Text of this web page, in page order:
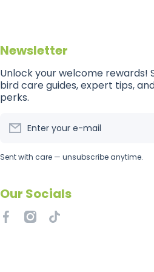
Newsletter
Unlock your welcome rewards!
bird care guides, expert tips,
perks.
Enter your e-mail
Sent with care — unsubscribe anytime.
Our Socials
facebookcom/getflockedaus
instagramcom/
tiktokcom/